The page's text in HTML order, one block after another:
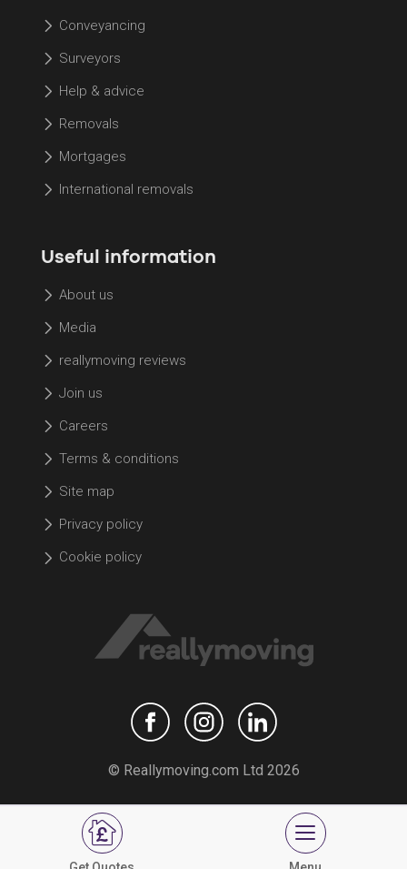
Conveyancing
Surveyors
Help & advice
Removals
Mortgages
International removals
Useful information
About us
Media
reallymoving reviews
Join us
Careers
Terms & conditions
Site map
Privacy policy
Cookie policy
© Reallymoving.com Ltd 2026